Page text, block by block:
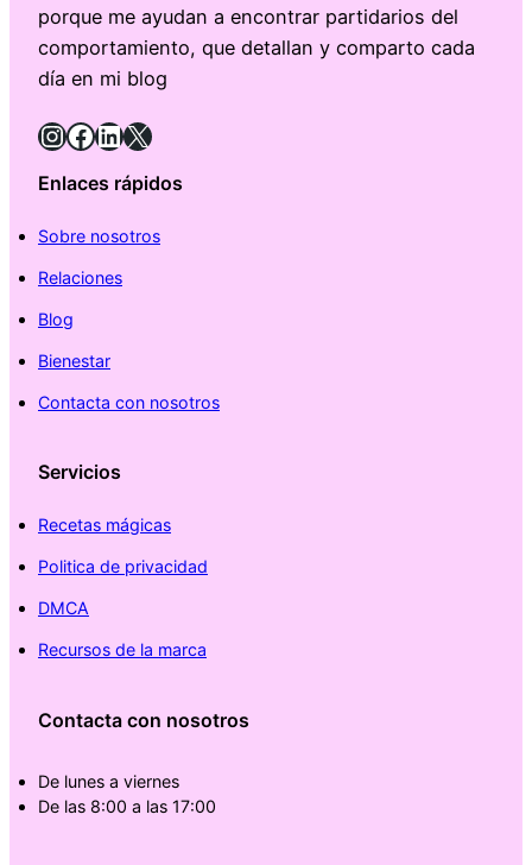
porque me ayudan a encontrar partidarios del
comportamiento, que detallan y comparto cada
día en mi blog
InstagramFacebook LinkedIn X
Enlaces rápidos
Sobre nosotros
Relaciones
Blog
Bienestar
Contacta con nosotros
Servicios
Recetas mágicas
Politica de privacidad
DMCA
Recursos de la marca
Contacta con nosotros
De lunes a viernes
De las 8:00 a las 17:00